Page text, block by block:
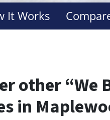
It Works
other “We
in